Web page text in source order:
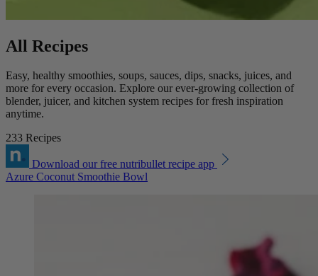
All Recipes
Easy, healthy smoothies, soups, sauces, dips, snacks, juices, and
more for every occasion. Explore our ever-growing collection of
blender, juicer, and kitchen system recipes for fresh inspiration
anytime.
233 Recipes
Download our free nutribullet recipe app
Azure Coconut Smoothie Bowl